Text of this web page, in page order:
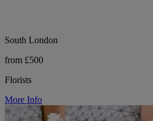
South London
from £500
Florists
More Info